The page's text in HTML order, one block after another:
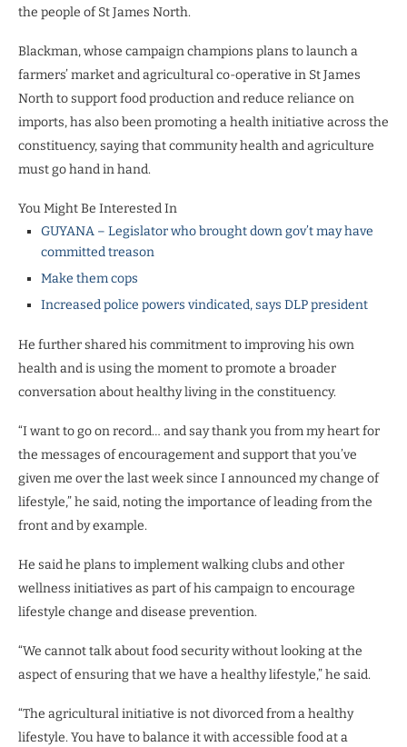
the people of St James North.
Blackman, whose campaign champions plans to launch a
farmers’ market and agricultural co-operative in St James
North to support food production and reduce reliance on
imports, has also been promoting a health initiative across the
constituency, saying that community health and agriculture
must go hand in hand.
You Might Be Interested In
GUYANA – Legislator who brought down gov’t may have
committed treason
Make them cops
Increased police powers vindicated, says DLP president
He further shared his commitment to improving his own
health and is using the moment to promote a broader
conversation about healthy living in the constituency.
“I want to go on record… and say thank you from my heart for
the messages of encouragement and support that you’ve
given me over the last week since I announced my change of
lifestyle,” he said, noting the importance of leading from the
front and by example.
He said he plans to implement walking clubs and other
wellness initiatives as part of his campaign to encourage
lifestyle change and disease prevention.
“We cannot talk about food security without looking at the
aspect of ensuring that we have a healthy lifestyle,” he said.
“The agricultural initiative is not divorced from a healthy
lifestyle. You have to balance it with accessible food at a